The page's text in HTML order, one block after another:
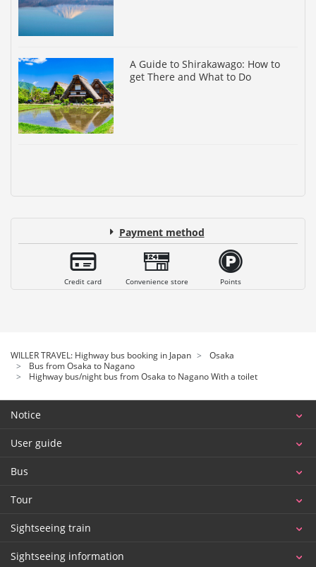
A Guide to Shirakawago: How to
get There and What to Do
Payment method
Credit card Convenience store Points
WILLER TRAVEL: Highway bus booking in Japan
Osaka
Bus from Osaka to Nagano
Highway bus/night bus from Osaka to Nagano With a toilet
Notice
User guide
Bus
Tour
Sightseeing train
Sightseeing information